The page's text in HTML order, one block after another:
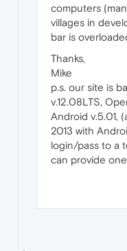
computers
villages in
bar is
Thanks,
Mike
p.s. our site is
v.12.08LTS,
Android v.5.01,
2013 with
login/pass to a
can provide